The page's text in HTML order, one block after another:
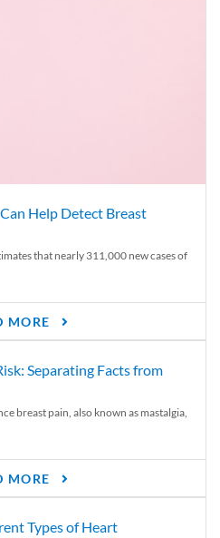
Help Detect Breast
that nearly 311,000 new cases of
MORE
Separating Facts from
breast pain, also known as mastalgia,
MORE
Types of Heart